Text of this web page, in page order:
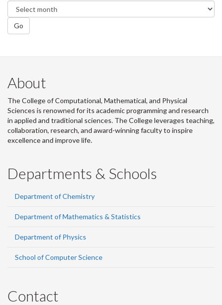
Go
About
The College of Computational, Mathematical, and Physical
Sciences is renowned for its academic programming and research
in applied and traditional sciences. The College leverages teaching,
collaboration, research, and award-winning faculty to inspire
excellence and improve life.
Departments & Schools
Department of Chemistry
Department of Mathematics & Statistics
Department of Physics
School of Computer Science
Contact